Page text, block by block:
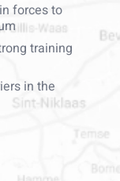
forces to
training
in the